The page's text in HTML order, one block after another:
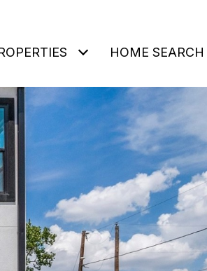
HOME SEARCH